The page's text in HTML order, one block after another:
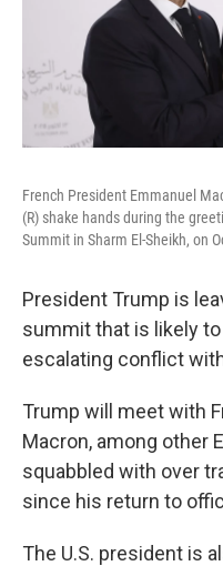
French President Emmanuel
(R) shake hands during the
Summit in Sharm El-Sheikh, on
President Trump is
summit that is likely
escalating conflict
Trump will meet with
Macron, among other
squabbled with over
since his return to
The U.S. president is